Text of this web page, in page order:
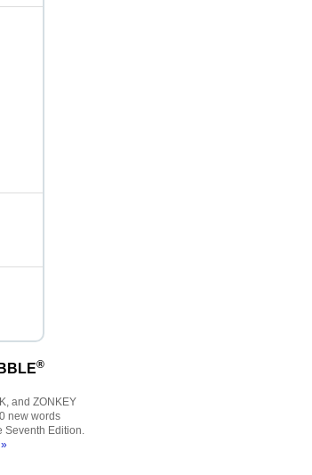
®
and ZONKEY
new words
Seventh Edition.